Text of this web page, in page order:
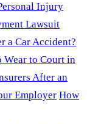
Injury
Lawsuit
a Car Accident?
Wear to Court in
After an
Employer How